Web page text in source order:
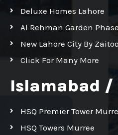
Deluxe Homes Lahore
Al Rehman Garden
New Lahore City By
Click For Many More
Islamabad /
HSQ Premier Tower
HSQ Towers Murree